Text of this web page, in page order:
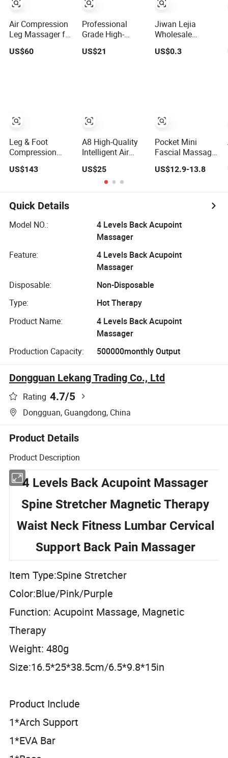
Air Compression
Leg Massager for
and Calf
US$60
Leg & Foot
Compression
Massager for
Compression
Massager
US$143
Professional
Grade High-
Gun Athlete
Massager
US$21
A8 High-Quality
Intelligent Air
Eye Massager for
Soothe Eye
Soreness
US$25
Jiwan Lejia
Wholesale
Selling Handheld
Massager for
Body
US$0.3
Pocket Mini
Fascial Massage
Motor Deep
Massager with 4
US$12.9-13.8
Quick Details
Model NO.:
4 Levels Back Acupoint
Massager
Feature:
4 Levels Back Acupoint
Massager
Disposable:
Non-Disposable
Type:
Hot Therapy
Product Name:
4 Levels Back Acupoint
Massager
Production Capacity:
500000monthly Output
Dongguan Lekang Trading Co., Ltd
Rating 4.7/5
Dongguan, Guangdong, China
Product Details
Product Description
4 Levels Back Acupoint Massager
Spine Stretcher Magnetic Therapy
Support Back Pain Massager
Item Type:Spine Stretcher
Color:Blue/Pink/Purple
Function: Acupoint Massage, Magnetic
Therapy
Weight: 480g
Size:16.5*25*38.5cm/6.5*9.8*15in
Product Include
1*Arch Support
1*EVA Bar